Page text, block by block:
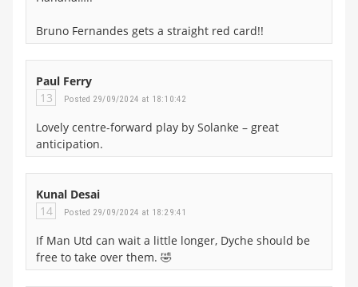
Bruno Fernandes gets a straight red card!!
Paul Ferry
13
Posted 29/09/2024 at 18:10:42
Lovely centre-forward play by Solanke – great
anticipation.
Kunal Desai
14
Posted 29/09/2024 at 18:29:41
If Man Utd can wait a little longer, Dyche should be
free to take over them. 🤣